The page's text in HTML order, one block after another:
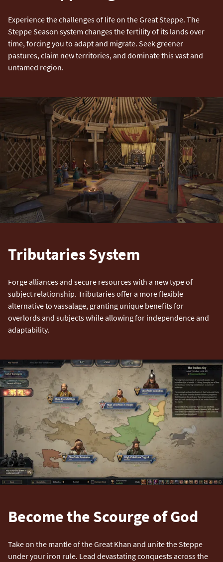
Experience the challenges of life on the Great Steppe. The
Steppe Season system changes the fertility of its lands over
time, forcing you to adapt and migrate. Seek greener
pastures, claim new territories, and dominate this vast and
untamed region.
Tributaries System
Forge alliances and secure resources with a new type of
subject relationship. Tributaries offer a more flexible
alternative to vassalage, granting unique benefits for
overlords and subjects while allowing for independence and
adaptability.
Become the Scourge of God
Take on the mantle of the Great Khan and unite the Steppe
under your iron rule. Lead devastating conquests across the